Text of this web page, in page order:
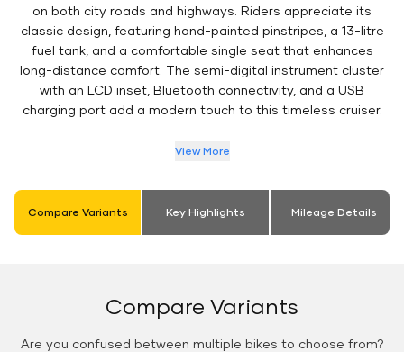
on both city roads and highways. Riders appreciate its
classic design, featuring hand-painted pinstripes, a 13-litre
fuel tank, and a comfortable single seat that enhances
long-distance comfort. The semi-digital instrument cluster
with an LCD inset, Bluetooth connectivity, and a USB
charging port add a modern touch to this timeless cruiser.
View More
Compare Variants Key Highlights Mileage Details
Compare Variants
Are you confused between multiple bikes to choose from?